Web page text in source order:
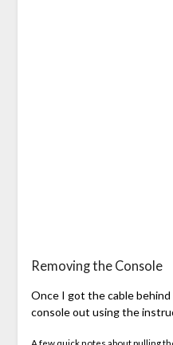
Removing the Console
Once I got the cable
console out using the